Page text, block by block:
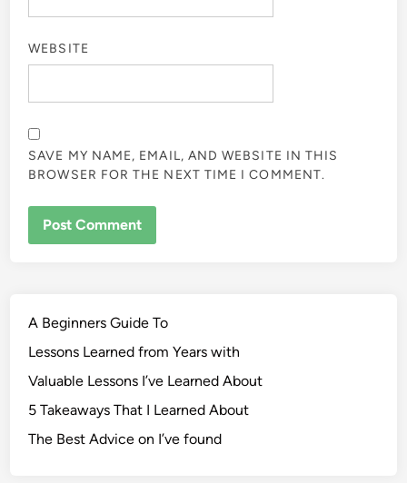
WEBSITE
SAVE MY NAME, EMAIL, AND WEBSITE IN THIS
BROWSER FOR THE NEXT TIME I COMMENT.
A Beginners Guide To
Lessons Learned from Years with
Valuable Lessons I’ve Learned About
5 Takeaways That I Learned About
The Best Advice on I’ve found